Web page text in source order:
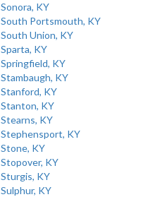
Sonora, KY
South Portsmouth, KY
South Union, KY
Sparta, KY
Springfield, KY
Stambaugh, KY
Stanford, KY
Stanton, KY
Stearns, KY
Stephensport, KY
Stone, KY
Stopover, KY
Sturgis, KY
Sulphur, KY